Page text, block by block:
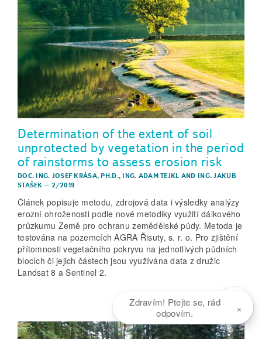
Determination of the extent of soil
unprotected by vegetation in the period
of rainstorms to assess erosion risk
DOC. ING. JOSEF KRÁSA, PH.D., ING. ADAM TEJKL AND ING. JAKUB
STAŠEK – 2/2019
Článek popisuje metodu, zdrojová data i výsledky analýzy
erozní ohroženosti podle nové metodiky využití dálkového
průzkumu Země pro ochranu zemědělské půdy. Metoda je
testována na pozemcích AGRA Řisuty, s. r. o. Pro zjištění
přítomnosti vegetačního pokryvu na jednotlivých půdních
blocích či jejich částech jsou využívána data z družic
Landsat 8 a Sentinel 2.
Zdravím! Ptejte se, rád
odpovím.
×